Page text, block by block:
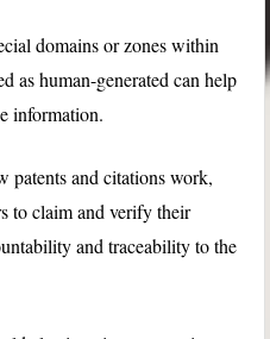
domains or zones within
as human-generated can help
information.
patents and citations work,
to claim and verify their
and traceability to the